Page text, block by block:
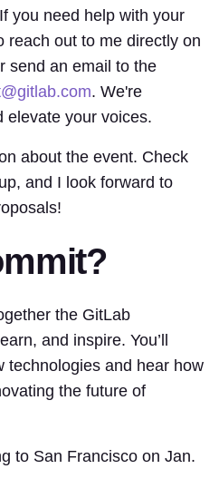
you need help with your
reach out to me directly on
send an email to the
. We're
elevate your voices.
about the event. Check
and I look forward to
the GitLab
and inspire. You’ll
technologies and hear how
the future of
to San Francisco on Jan.